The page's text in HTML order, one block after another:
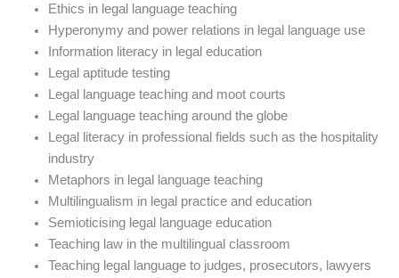
Ethics in legal language teaching
Hyperonymy and power relations in legal language use
Information literacy in legal education
Legal aptitude testing
Legal language teaching and moot courts
Legal language teaching around the globe
Legal literacy in professional fields such as the hospitality
industry
Metaphors in legal language teaching
Multilingualism in legal practice and education
Semioticising legal language education
Teaching law in the multilingual classroom
Teaching legal language to judges, prosecutors, lawyers